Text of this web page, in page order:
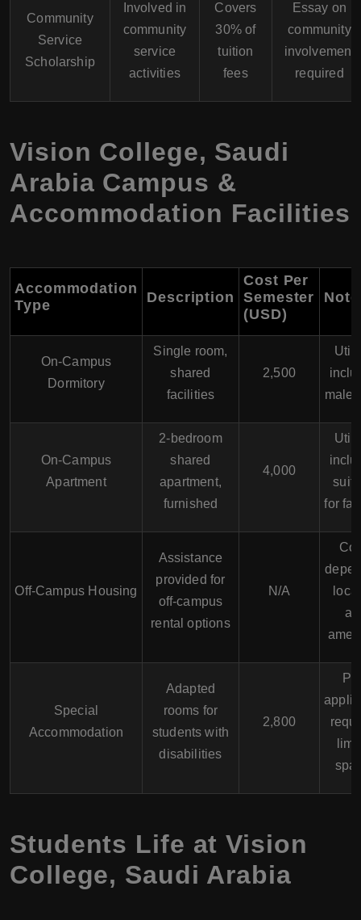
Community
Service
Scholarship
Involved in
community
service
activities
Covers
30% of
tuition
fees
Essay on
community
involvement
required
Vision College, Saudi
Arabia Campus &
Accommodation Facilities
Accommodation
Type
Description
Cost Per
Semester
(USD)
On-Campus
Dormitory
Single room,
shared
facilities
2,500
On-Campus
Apartment
2-bedroom
shared
apartment,
furnished
4,000
for
Off-Campus Housing
Assistance
provided for
off-campus
rental options
N/A
Special
Accommodation
Adapted
rooms for
students with
disabilities
2,800
Students Life at Vision
College, Saudi Arabia